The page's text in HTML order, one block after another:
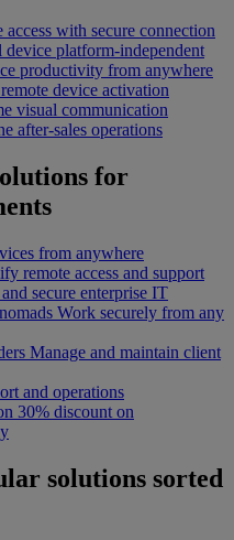
access with secure connection
device platform-independent
productivity from anywhere
device activation
visual communication
after-sales operations
for
from anywhere
remote access and support
and secure enterprise IT
Work securely from any
Manage and maintain client
and operations
30% discount on
solutions sorted